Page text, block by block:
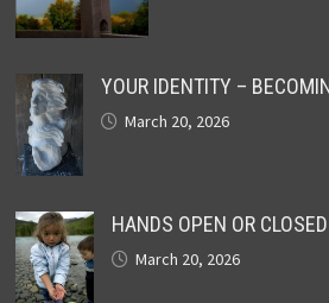
YOUR IDENTITY –
March 20, 2026
HANDS OPEN OR CLOSED
March 20, 2026